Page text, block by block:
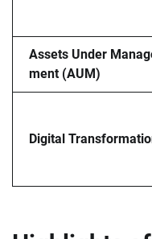
Assets Under
ment (AUM)
Digital